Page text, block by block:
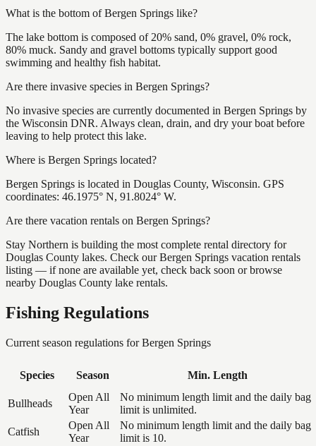
What is the bottom of Bergen Springs like?
The lake bottom is composed of 20% sand, 0% gravel, 0% rock,
80% muck. Sandy and gravel bottoms typically support good
swimming and healthy fish habitat.
Are there invasive species in Bergen Springs?
No invasive species are currently documented in Bergen Springs by
the Wisconsin DNR. Always clean, drain, and dry your boat before
leaving to help protect this lake.
Where is Bergen Springs located?
Bergen Springs is located in Douglas County, Wisconsin. GPS
coordinates: 46.1975° N, 91.8024° W.
Are there vacation rentals on Bergen Springs?
Stay Northern is building the most complete rental directory for
Douglas County lakes. Check our Bergen Springs vacation rentals
listing — if none are available yet, check back soon or browse
nearby Douglas County lake rentals.
Fishing Regulations
Current season regulations forBergen Springs
Species Season Min. Length
Bullheads
Open All
Year
No minimum length limit and the daily bag
limit is unlimited.
Catfish
Open All
Year
No minimum length limit and the daily bag
limit is 10.